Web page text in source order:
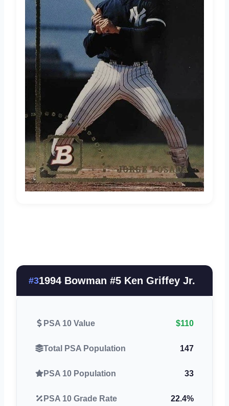
#31994 Bowman #5 Ken Griffey Jr.
PSA 10 Value $110
Total PSA Population 147
PSA 10 Population 33
PSA 10 Grade Rate
22.4%